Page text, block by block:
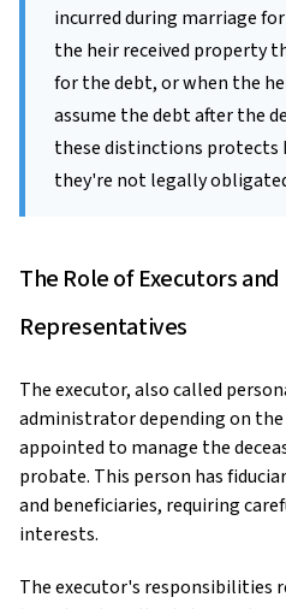
incurred during marriage
the heir received property
for the debt, or when the
assume the debt after the
these distinctions protects
they're not legally
The Role of Executors
Representatives
The executor, also called
administrator depending on
appointed to manage the
probate. This person has
and beneficiaries, requiring
interests.
The executor's responsibilities